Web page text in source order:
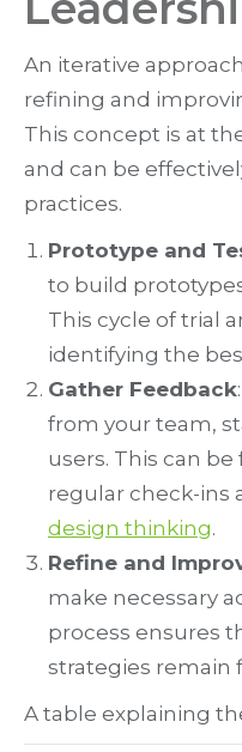
An iterative
refining and
This concept is at
and can be
practices.
Prototype and
to build
This cycle of trial
identifying the
Gather Feedback
from your team,
users. This can
regular check-ins
design thinking.
Refine and
make necessary
process ensures
strategies remain
A table explaining